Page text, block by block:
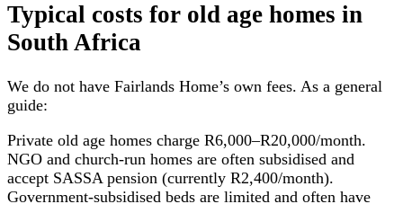
Typical costs for old age homes in
South Africa
We do not have Fairlands Home’s own fees. As a general
guide:
Private old age homes charge R6,000–R20,000/month.
NGO and church-run homes are often subsidised and
accept SASSA pension (currently R2,400/month).
Government-subsidised beds are limited and often have